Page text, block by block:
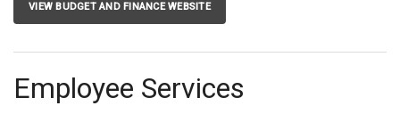
VIEW BUDGET AND FINANCE WEBSITE
Employee Services